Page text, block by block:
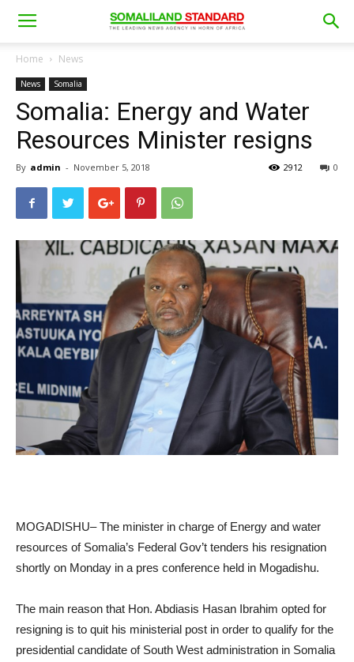
Home News
News Somalia
Somalia: Energy and Water
Resources Minister resigns
By admin - November 5, 2018 0
2912
MOGADISHU– The minister in charge of Energy and water
resources of Somalia’s Federal Gov’t tenders his resignation
shortly on Monday in a pres conference held in Mogadishu.
The main reason that Hon. Abdiasis Hasan Ibrahim opted for
resigning is to quit his ministerial post in order to qualify for the
presidential candidate of South West administration in Somalia